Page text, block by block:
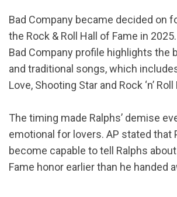
Bad Company became decided on
the Rock & Roll Hall of Fame in
Bad Company profile highlights the
and traditional songs, which
Love, Shooting Star and Rock ‘n’ Roll
The timing made Ralphs’ demise
emotional for lovers. AP stated that
become capable to tell Ralphs
Fame honor earlier than he handed